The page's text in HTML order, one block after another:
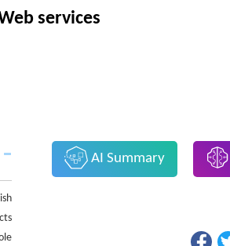
services
AI Summary